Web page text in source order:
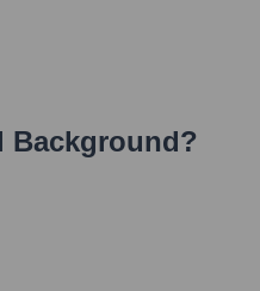
Background?